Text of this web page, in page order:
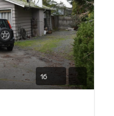
16